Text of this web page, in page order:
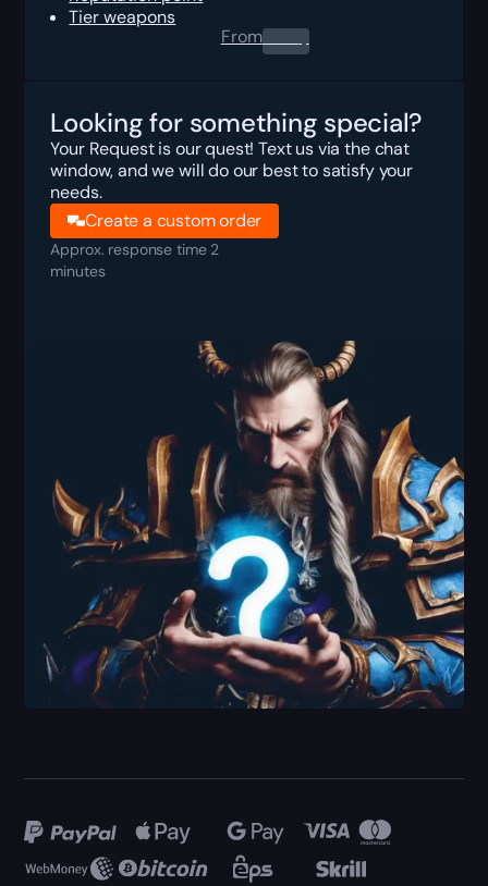
Tier weapons
From0.00$
Looking for something special?
Your Request is our quest! Text us via the chat
window, and we will do our best to satisfy your
needs.
Create a custom order
Approx. response time 2
minutes